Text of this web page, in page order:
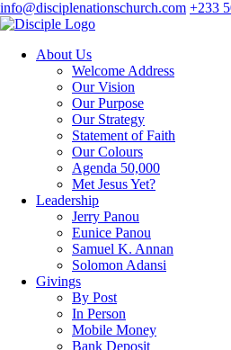
info@disciplenationschurch.com +233
About Us
Welcome Address
Our Vision
Our Purpose
Our Strategy
Statement of Faith
Our Colours
Agenda 50,000
Met Jesus Yet?
Leadership
Jerry Panou
Eunice Panou
Samuel K. Annan
Solomon Adansi
Givings
By Post
In Person
Mobile Money
Bank Deposit